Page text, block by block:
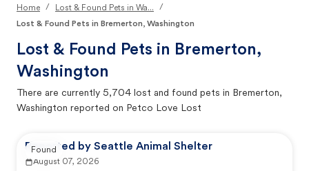
Home / Lost & Found Pets in Wa...
/
Lost & Found Pets in Bremerton, Washington
Lost & Found Pets in Bremerton,
Washington
There are currently 5,704 lost and found pets in Bremerton,
Washington reported on Petco Love Lost
Reported by Seattle Animal Shelter
August 07, 2026
Found